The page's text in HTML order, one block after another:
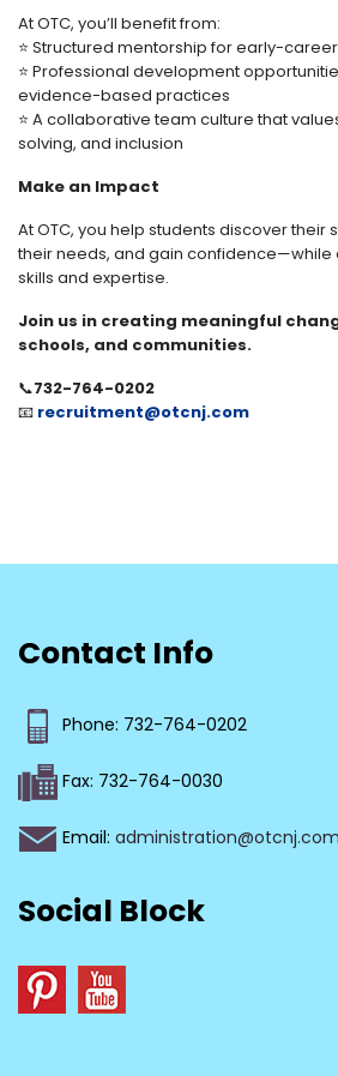
At OTC, you’ll benefit from:
⭐ Structured mentorship for early-
⭐ Professional development
evidence-based practices
⭐ A collaborative team culture that
solving, and inclusion
Make an Impact
At OTC, you help students discover
their needs, and gain confidence—while
skills and expertise.
Join us in creating meaningful
schools, and communities.
📞732-764-0202
📧 recruitment@otcnj.com
Contact Info
Phone: 732-764-0202
Fax: 732-764-0030
Email: administration@otcnj.com
Social Block